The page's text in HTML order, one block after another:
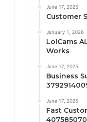
June 17, 2025
Customer
January 1, 2026
LolCams
Works
June 17, 2025
Business
June 17, 2025
Fast